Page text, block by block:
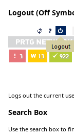
Logout (Off
Logs out the current
Search Box
Use the search box to